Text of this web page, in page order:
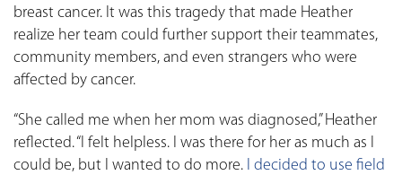
breast cancer. It was this tragedy that made Heather
realize her team could further support their teammates,
community members, and even strangers who were
affected by cancer.
“She called me when her mom was diagnosed,” Heather
reflected. “I felt helpless. I was there for her as much as I
could be, but I wanted to do more.
I decided to use field